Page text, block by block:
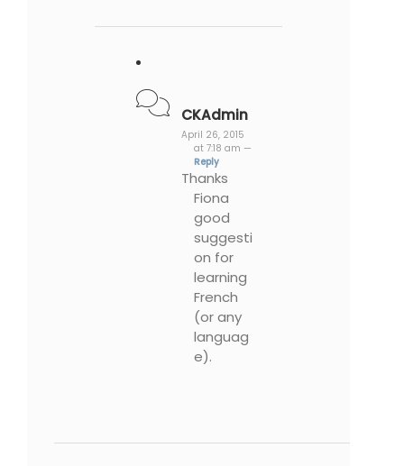
CKAdmin
April 26, 2015
at 7:18 am —
Reply
Thanks
Fiona
good
suggesti
on for
learning
French
(or any
languag
e).